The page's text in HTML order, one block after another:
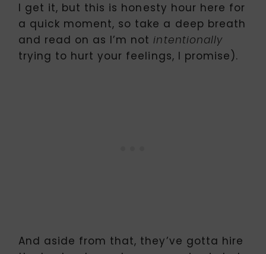
I get it, but this is honesty hour here for
a quick moment, so take a deep breath
and read on as I’m notintentionally
trying to hurt your feelings, I promise).
And aside from that, they’ve gotta hire